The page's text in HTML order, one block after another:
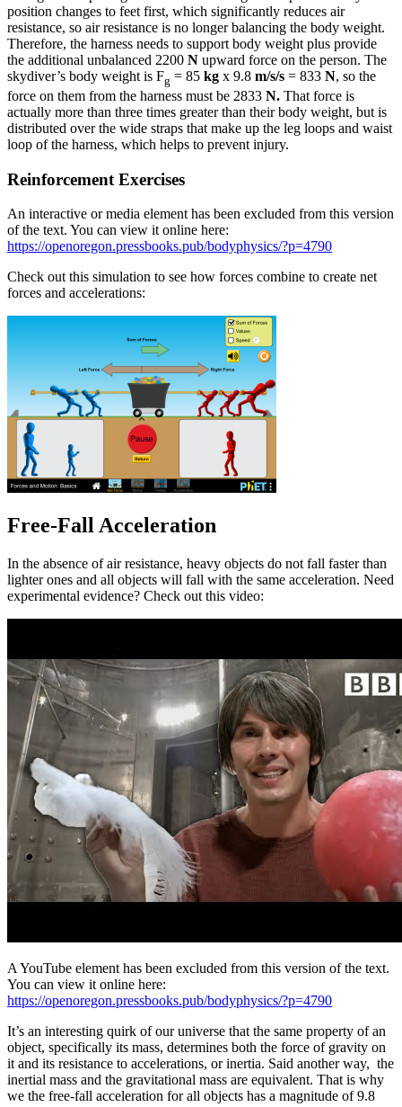
position changes to feet first, which significantly reduces air
resistance, so air resistance is no longer balancing the body weight.
Therefore, the harness needs to support body weight plus provide
the additional unbalanced 2200 N upward force on the person. The
skydiver’s body weight is Fg = 85 kg x 9.8 m/s/s = 833 N, so the
force on them from the harness must be 2833 N. That force is
actually more than three times greater than their body weight, but is
distributed over the wide straps that make up the leg loops and waist
loop of the harness, which helps to prevent injury.
Reinforcement Exercises
An interactive or media element has been excluded from this version
of the text. You can view it online here:
https://openoregon.pressbooks.pub/bodyphysics/?p=4790
Check out this simulation to see how forces combine to create net
forces and accelerations:
Free-Fall Acceleration
In the absence of air resistance, heavy objects do not fall faster than
lighter ones and all objects will fall with the same acceleration. Need
experimental evidence? Check out this video:
A YouTube element has been excluded from this version of the text.
You can view it online here:
https://openoregon.pressbooks.pub/bodyphysics/?p=4790
It’s an interesting quirk of our universe that the same property of an
object, specifically its mass, determines both the force of gravity on
it and its resistance to accelerations, or inertia. Said another way, the
inertial mass and the gravitational mass are equivalent. That is why
we the free-fall acceleration for all objects has a magnitude of 9.8